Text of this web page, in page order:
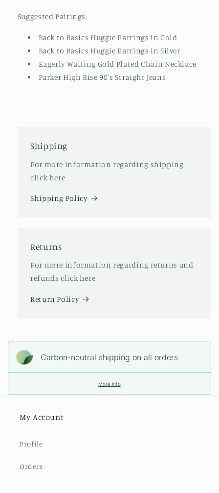
Suggested Pairings:
Back to Basics Huggie Earrings in Gold
Back to Basics Huggie Earrings in Silver
Eagerly Waiting Gold Plated Chain Necklace
Parker High Rise 90's Straight Jeans
Shipping
For more information regarding shipping
click here
Shipping Policy
Returns
For more information regarding returns and
refunds click here
Return Policy
Carbon-neutral shipping on all orders
More info
My Account
Profile
Orders